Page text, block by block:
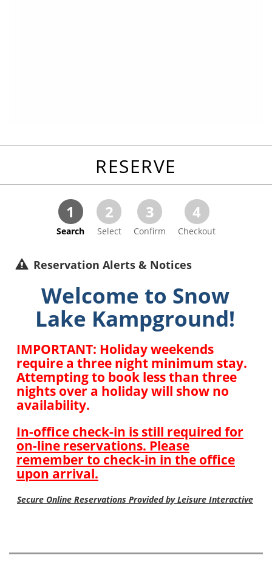
RESERVE
1
Search
2
Select
3
Confirm
4
Checkout
Reservation Alerts & Notices